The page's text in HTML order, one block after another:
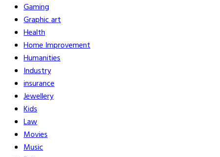
Gaming
Graphic art
Health
Home Improvement
Humanities
Industry
insurance
Jewellery
Kids
Law
Movies
Music